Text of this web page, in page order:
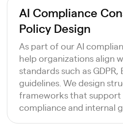
AI Compliance
Policy Design
As part of our AI
help organizations align
standards such as GDPR,
guidelines. We design
frameworks that
compliance and internal